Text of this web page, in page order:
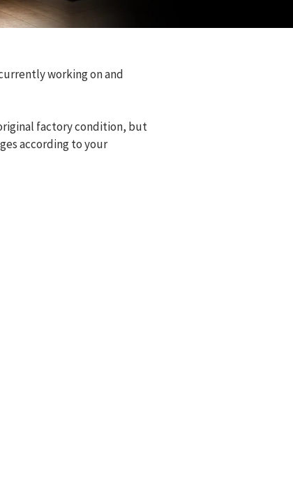
working on and
factory condition, but
according to your